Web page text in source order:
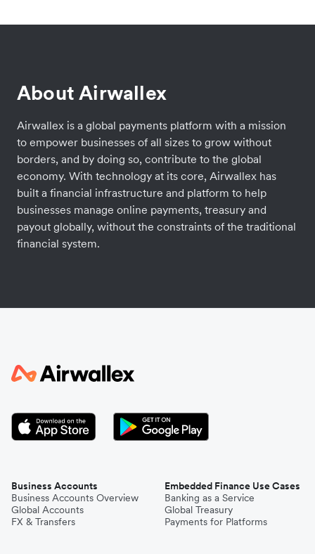
About Airwallex
Airwallex is a global payments platform with a mission
to empower businesses of all sizes to grow without
borders, and by doing so, contribute to the global
economy. With technology at its core, Airwallex has
built a financial infrastructure and platform to help
businesses manage online payments, treasury and
payout globally, without the constraints of the traditional
financial system.
Business Accounts
Business Accounts Overview
Global Accounts
FX & Transfers
Embedded Finance Use Cases
Banking as a Service
Global Treasury
Payments for Platforms